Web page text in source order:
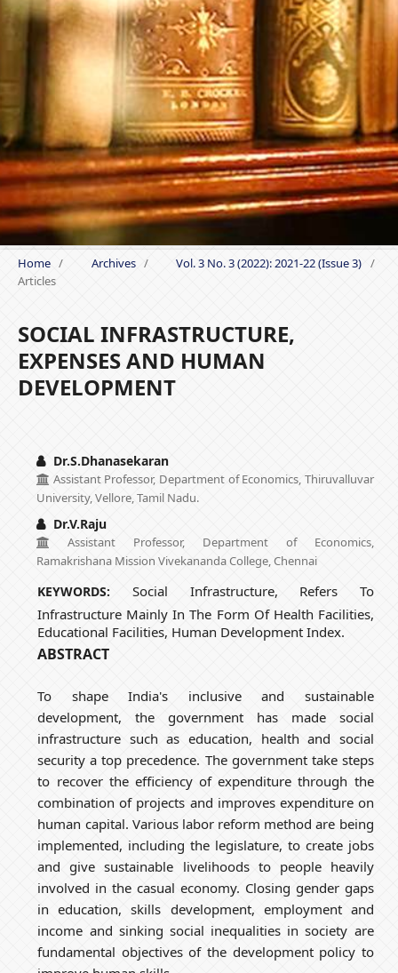
Home / Archives / Vol. 3 No. 3 (2022): 2021-22 (Issue 3) /
Articles
SOCIAL INFRASTRUCTURE,
EXPENSES AND HUMAN
DEVELOPMENT
Dr.S.Dhanasekaran
Assistant Professor, Department of Economics, Thiruvalluvar
University, Vellore, Tamil Nadu.
Dr.V.Raju
Assistant Professor, Department of Economics,
Ramakrishana Mission Vivekananda College, Chennai
KEYWORDS: Social Infrastructure, Refers To
Infrastructure Mainly In The Form Of Health Facilities,
Educational Facilities, Human Development Index.
ABSTRACT
To shape India's inclusive and sustainable
development, the government has made social
infrastructure such as education, health and social
security a top precedence. The government take steps
to recover the efficiency of expenditure through the
combination of projects and improves expenditure on
human capital. Various labor reform method are being
implemented, including the legislature, to create jobs
and give sustainable livelihoods to people heavily
involved in the casual economy. Closing gender gaps
in education, skills development, employment and
income and sinking social inequalities in society are
fundamental objectives of the development policy to